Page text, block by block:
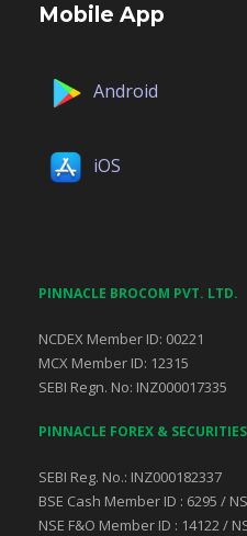
Mobile App
Android
iOS
PINNACLE BROCOM PVT. LTD.
NCDEX Member ID: 00221
MCX Member ID: 12315
SEBI Regn. No: INZ000017335
PINNACLE FOREX &
SEBI Reg. No.: INZ000182337
BSE Cash Member ID : 6295 /
NSE F&O Member ID : 14122 /